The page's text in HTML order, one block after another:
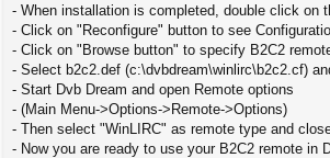
- When installation is completed, double click on
- Click on "Reconfigure" button to see
- Click on "Browse button" to specify B2C2
- Select b2c2.def (c:\dvbdream\winlirc\b2c2.cf)
- Start Dvb Dream and open Remote options
- (Main Menu->Options->Remote->Options)
- Then select "WinLIRC" as remote type and
- Now you are ready to use your B2C2 remote in